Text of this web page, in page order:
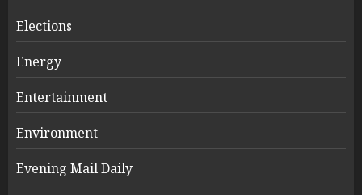
Elections
Energy
Entertainment
Environment
Evening Mail Daily